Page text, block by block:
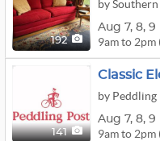
192
Aug 7, 8, 9
9am to 2pm
141
Aug 7, 8, 9
9am to 2pm